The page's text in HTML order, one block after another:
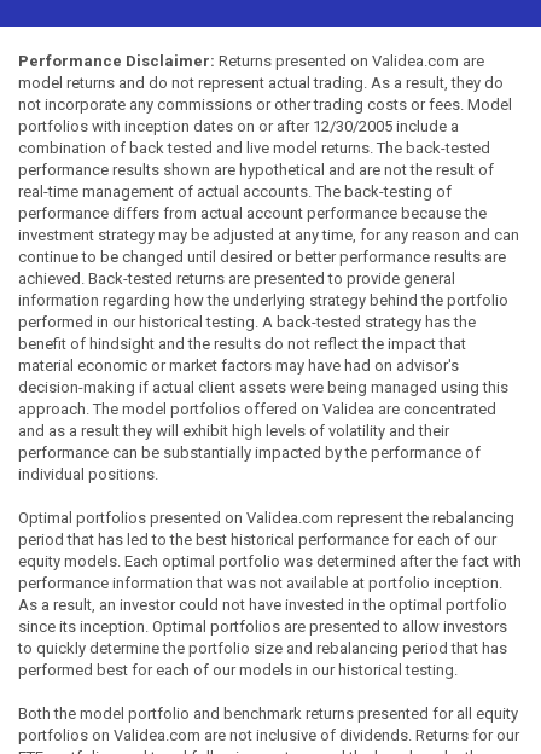
Performance Disclaimer: Returns presented on Validea.com are
model returns and do not represent actual trading. As a result, they do
not incorporate any commissions or other trading costs or fees. Model
portfolios with inception dates on or after 12/30/2005 include a
combination of back tested and live model returns. The back-tested
performance results shown are hypothetical and are not the result of
real-time management of actual accounts. The back-testing of
performance differs from actual account performance because the
investment strategy may be adjusted at any time, for any reason and can
continue to be changed until desired or better performance results are
achieved. Back-tested returns are presented to provide general
information regarding how the underlying strategy behind the portfolio
performed in our historical testing. A back-tested strategy has the
benefit of hindsight and the results do not reflect the impact that
material economic or market factors may have had on advisor's
decision-making if actual client assets were being managed using this
approach. The model portfolios offered on Validea are concentrated
and as a result they will exhibit high levels of volatility and their
performance can be substantially impacted by the performance of
individual positions.
Optimal portfolios presented on Validea.com represent the rebalancing
period that has led to the best historical performance for each of our
equity models. Each optimal portfolio was determined after the fact with
performance information that was not available at portfolio inception.
As a result, an investor could not have invested in the optimal portfolio
since its inception. Optimal portfolios are presented to allow investors
to quickly determine the portfolio size and rebalancing period that has
performed best for each of our models in our historical testing.
Both the model portfolio and benchmark returns presented for all equity
portfolios on Validea.com are not inclusive of dividends. Returns for our